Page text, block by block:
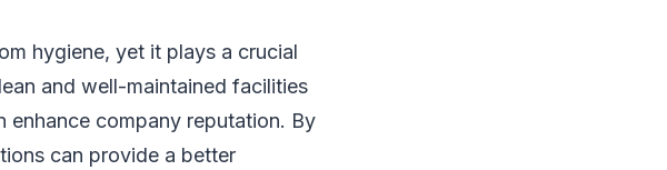
hygiene, yet it plays a crucial
and well-maintained facilities
company reputation. By
can provide a better